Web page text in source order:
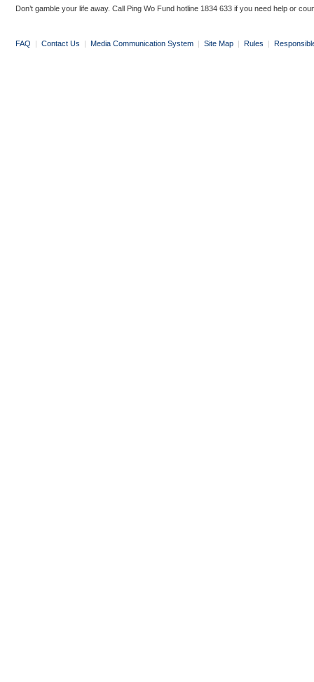
Don’t gamble your life away. Call Ping Wo Fund hotline 1834 633 if you need help or
FAQ | Contact Us | Media Communication System | Site Map | Rules |